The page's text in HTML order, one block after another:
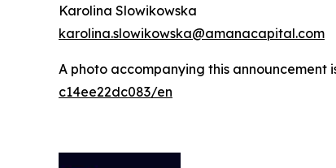
Karolina Slowikowska
karolina.slowikowska@amanacapital.com
A photo accompanying this announcement
c14ee22dc083/en